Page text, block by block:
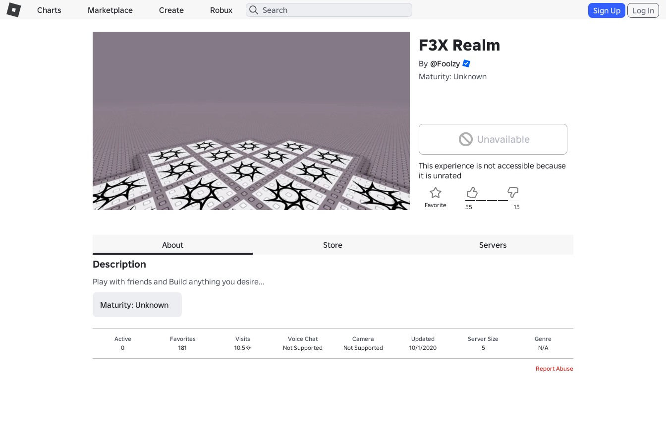
Charts Marketplace Create Robux Sign Up Log In
F3X Realm
By @Foolzy
Maturity: Unknown
Unavailable
This experience is not accessible because
it is unrated
Favorite 55 15
About Store Servers
Description
Play with friends and Build anything you desire...
Maturity: Unknown
Active
0
Favorites
181
Visits
10.5K+
Voice Chat
Not Supported
Camera
Not Supported
Updated
10/1/2020
Server Size
5
Genre
N/A
Report Abuse